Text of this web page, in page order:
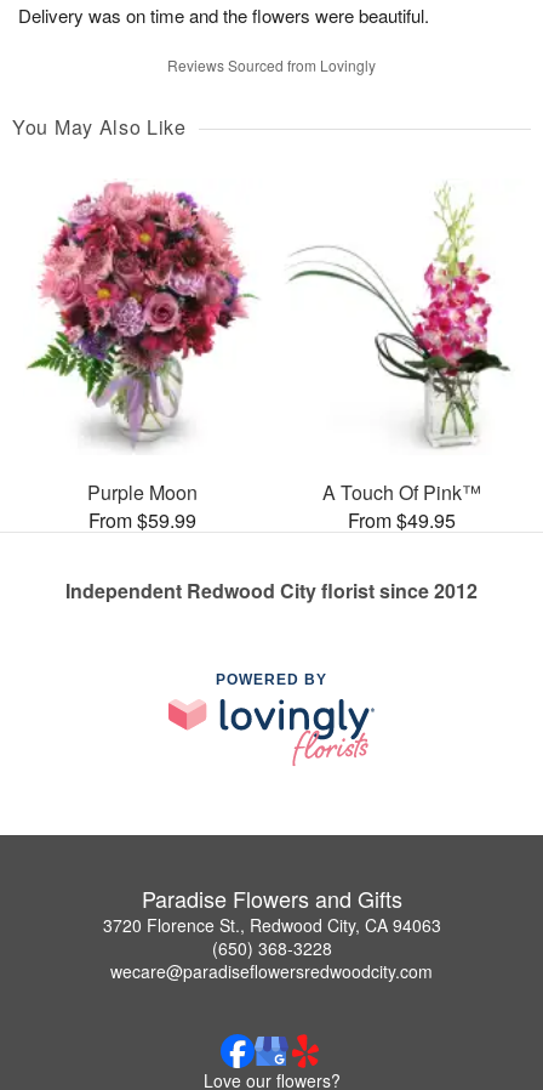
Delivery was on time and the flowers were beautiful.
Reviews Sourced from Lovingly
You May Also Like
Purple Moon
From $59.99
A Touch Of Pink™
From $49.95
Independent Redwood City florist since 2012
POWERED BY
Paradise Flowers and Gifts
3720 Florence St., Redwood City, CA 94063
(650) 368-3228
wecare@paradiseflowersredwoodcity.com
Love our flowers?